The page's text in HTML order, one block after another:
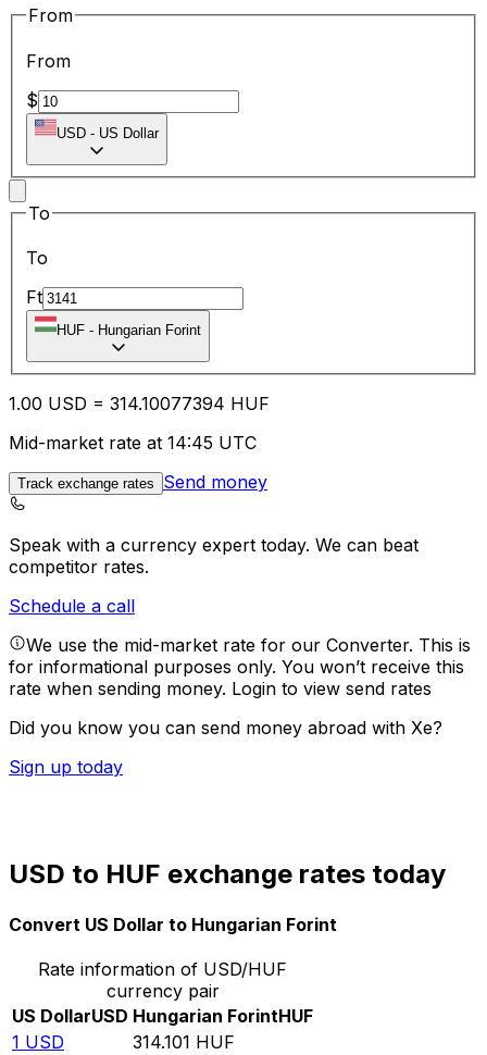
From
From
$
USD - US Dollar
To
To
Ft
HUF - Hungarian Forint
1.00 USD = 314.10077394 HUF
Mid-market rate at 14:45 UTC
Track exchange rates Send money
Speak with a currency expert today. We can beat
competitor rates.
Schedule a call
We use the mid-market rate for our Converter. This is
for informational purposes only. You won’t receive this
rate when sending money. Login to view send rates
Did you know you can send money abroad with Xe?
Sign up today
USD to HUF exchange rates today
Convert US Dollar to Hungarian Forint
Rate information of USD/HUF
currency pair
US DollarUSD Hungarian ForintHUF
1 USD 314.101 HUF